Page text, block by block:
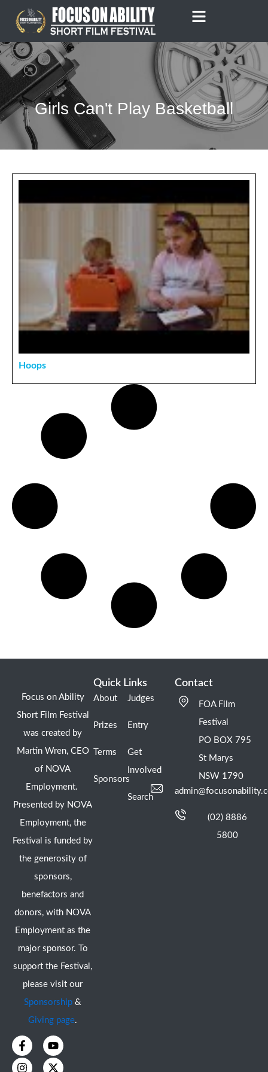
content
Girls Can't Play Basketball
Hoops
Focus on Ability
Short Film Festival
was created by
Martin Wren, CEO
of NOVA
Employment.
Presented by NOVA
Employment, the
Festival is funded by
the generosity of
sponsors,
benefactors and
donors, with NOVA
Employment as the
major sponsor. To
support the Festival,
please visit our
Sponsorship &
Giving page.
F
a
c
Y
o
u
I
n
s
X
-
t
Quick Links
About
Prizes
Terms
Sponsors
Judges
Entry
Get
Involved
Search
Contact
FOA Film
Festival
PO BOX 795
St Marys
NSW 1790
(02) 8886
5800